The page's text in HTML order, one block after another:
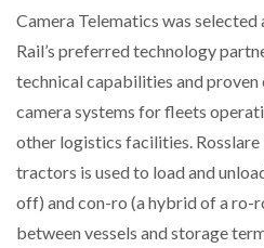
THE LEEA LOGO –
PACKSIZE TO ACQUIRE
INCREASING GLOBAL…
Camera Telematics was selected
Rail’s preferred technology
technical capabilities and
camera systems for fleets
other logistics facilities.
tractors is used to load and
off) and con-ro (a hybrid of a ro-
between vessels and storage